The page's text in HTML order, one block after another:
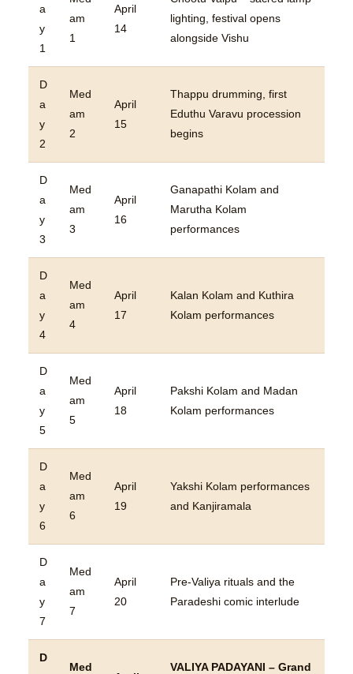
a
y
1
am
1
April
14
lighting, festival opens
alongside Vishu
D
a
y
2
Med
am
2
April
15
Thappu drumming, first
Eduthu Varavu procession
begins
D
a
y
3
Med
am
3
April
16
Ganapathi Kolam and
Marutha Kolam
performances
D
a
y
4
Med
am
4
April
17
Kalan Kolam and Kuthira
Kolam performances
D
a
y
5
Med
am
5
April
18
Pakshi Kolam and Madan
Kolam performances
D
a
y
6
Med
am
6
April
19
Yakshi Kolam performances
and Kanjiramala
D
a
y
7
Med
am
7
April
20
Pre-Valiya rituals and the
Paradeshi comic interlude
D
Med
VALIYA PADAYANI – Grand